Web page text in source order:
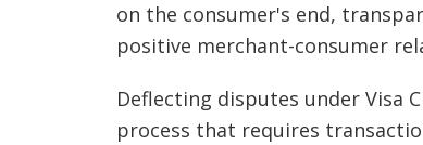
on the consumer's end,
positive merchant-consumer
Deflecting disputes under Visa
process that requires